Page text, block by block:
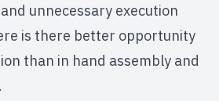
unnecessary execution
is there better opportunity
than in hand assembly and